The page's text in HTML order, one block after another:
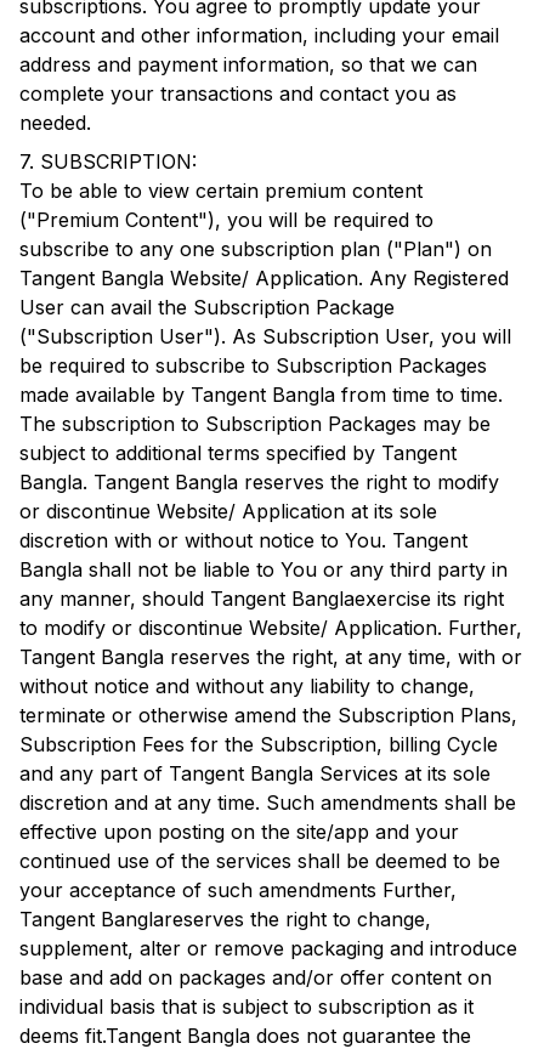
subscriptions. You agree to promptly update your
account and other information, including your email
address and payment information, so that we can
complete your transactions and contact you as
needed.
7. SUBSCRIPTION:
To be able to view certain premium content
("Premium Content"), you will be required to
subscribe to any one subscription plan ("Plan") on
Tangent Bangla Website/ Application. Any Registered
User can avail the Subscription Package
("Subscription User"). As Subscription User, you will
be required to subscribe to Subscription Packages
made available by Tangent Bangla from time to time.
The subscription to Subscription Packages may be
subject to additional terms specified by Tangent
Bangla. Tangent Bangla reserves the right to modify
or discontinue Website/ Application at its sole
discretion with or without notice to You. Tangent
Bangla shall not be liable to You or any third party in
any manner, should Tangent Banglaexercise its right
to modify or discontinue Website/ Application. Further,
Tangent Bangla reserves the right, at any time, with or
without notice and without any liability to change,
terminate or otherwise amend the Subscription Plans,
Subscription Fees for the Subscription, billing Cycle
and any part of Tangent Bangla Services at its sole
discretion and at any time. Such amendments shall be
effective upon posting on the site/app and your
continued use of the services shall be deemed to be
your acceptance of such amendments Further,
Tangent Banglareserves the right to change,
supplement, alter or remove packaging and introduce
base and add on packages and/or offer content on
individual basis that is subject to subscription as it
deems fit.Tangent Bangla does not guarantee the